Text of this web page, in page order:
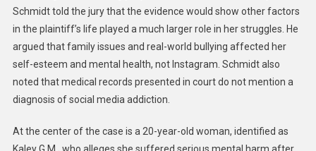
Schmidt told the jury that the evidence would show other factors
in the plaintiff’s life played a much larger role in her struggles. He
argued that family issues and real-world bullying affected her
self-esteem and mental health, not Instagram. Schmidt also
noted that medical records presented in court do not mention a
diagnosis of social media addiction.
At the center of the case is a 20-year-old woman, identified as
Kaley G.M., who alleges she suffered serious mental harm after